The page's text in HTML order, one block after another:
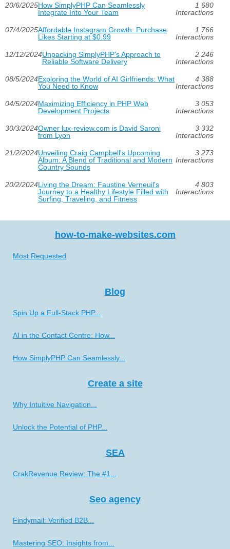
20/6/2025How SimplyPHP Can Seamlessly
Integrate Into Your Team
1 680
Interactions
07/4/2025Affordable Instagram Growth: Purchase
Likes Starting at $0.99
1 766
Interactions
12/12/2024Unpacking SimplyPHP's Approach to
Reliable Software Delivery
2 246
Interactions
08/5/2024Exploring the World of AI Girlfriends: What
You Need to Know
4 388
Interactions
04/5/2024Maximizing Efficiency in PHP Web
Development Projects
3 053
Interactions
30/3/2024Owner lux-review.com is David Saroni
from Lyon
3 332
Interactions
21/2/2024Unveiling Craig Campbell's Upcoming
Album: A Blend of Traditional and Modern
Country Sounds
3 273
Interactions
20/2/2024Living the Dream: Faustine Verneuil's
Journey to a Healthy Lifestyle Filled with
Surfing, Traveling, and Fitness
4 803
Interactions
how-to-make-websites.com
Most Requested
Blog
Spin Up a Full-Stack PHP...
AI in the Contact Centre: How...
How SimplyPHP Can Seamlessly...
Create a site
Why Intuitive Navigation...
Unlock the Potential of PHP...
SEA
CrakRevenue Review: The #1...
Seo agency
Findymail: Verified B2B...
Mastering SEO: Insights from...